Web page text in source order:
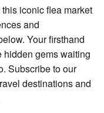
iconic flea market
and
Your firsthand
hidden gems waiting
Subscribe to our
destinations and